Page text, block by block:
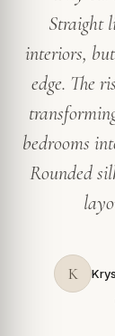
Straight
interiors,
edge. The
bedrooms
Rounded
K